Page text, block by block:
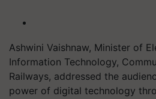
Ashwini Vaishnaw, Minister of
Information Technology,
Railways, addressed the
power of digital technology